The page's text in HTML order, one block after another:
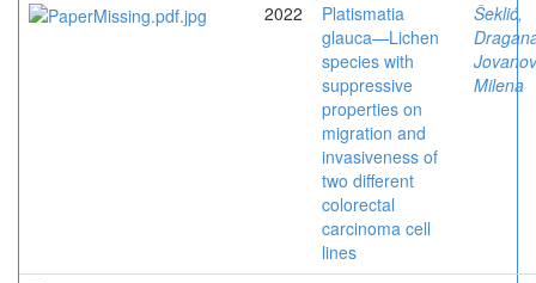
2022
Platismatia
glauca—Lichen
species with
suppressive
properties on
migration and
invasiveness of
two different
colorectal
carcinoma cell
lines
Šeklić,
Milena